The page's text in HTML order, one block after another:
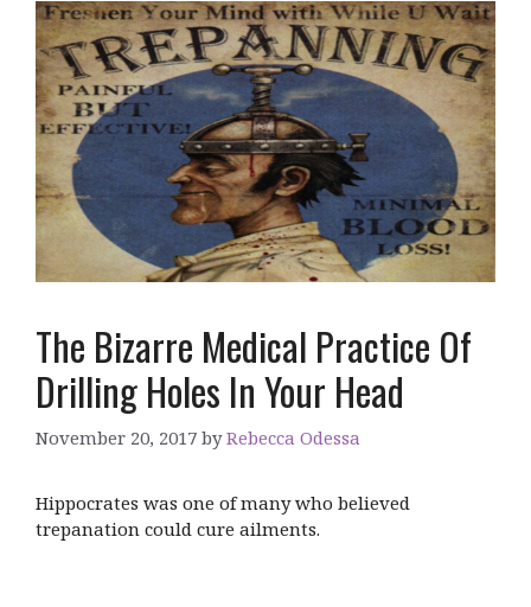
The Bizarre Medical Practice Of
Drilling Holes In Your Head
November 20, 2017 byRebecca Odessa
Hippocrates was one of many who believed
trepanation could cure ailments.